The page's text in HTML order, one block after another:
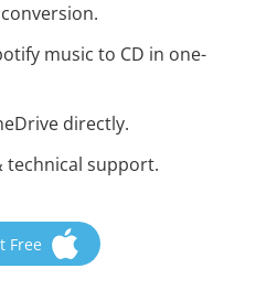
music to CD in one-
directly.
technical support.
Free